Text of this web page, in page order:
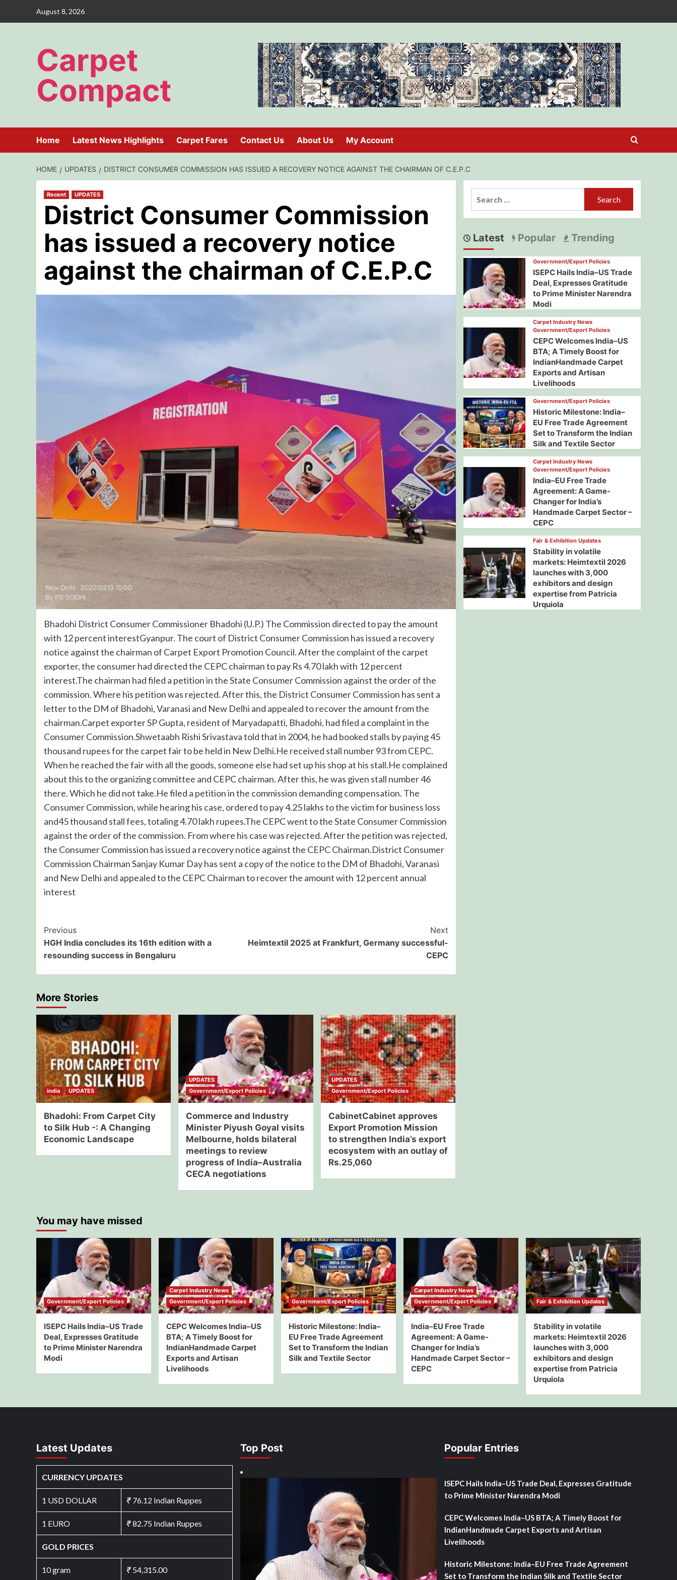
August 8, 2026
Carpet
Compact
Home Latest News Highlights Carpet Fares Contact Us About Us My Account
HOME UPDATES DISTRICT CONSUMER COMMISSION HAS ISSUED A RECOVERY NOTICE AGAINST THE CHAIRMAN OF C.E.P.C
Recent UPDATES
District Consumer Commission
has issued a recovery notice
against the chairman of C.E.P.C
Bhadohi District Consumer Commissioner Bhadohi (U.P.) The Commission directed to pay the amount
with 12 percent interestGyanpur. The court of District Consumer Commission has issued a recovery
notice against the chairman of Carpet Export Promotion Council. After the complaint of the carpet
exporter, the consumer had directed the CEPC chairman to pay Rs 4.70 lakh with 12 percent
interest.The chairman had filed a petition in the State Consumer Commission against the order of the
commission. Where his petition was rejected. After this, the District Consumer Commission has sent a
letter to the DM of Bhadohi, Varanasi and New Delhi and appealed to recover the amount from the
chairman.Carpet exporter SP Gupta, resident of Maryadapatti, Bhadohi, had filed a complaint in the
Consumer Commission.Shwetaabh Rishi Srivastava told that in 2004, he had booked stalls by paying 45
thousand rupees for the carpet fair to be held in New Delhi.He received stall number 93 from CEPC.
When he reached the fair with all the goods, someone else had set up his shop at his stall.He complained
about this to the organizing committee and CEPC chairman. After this, he was given stall number 46
there. Which he did not take.He filed a petition in the commission demanding compensation. The
Consumer Commission, while hearing his case, ordered to pay 4.25 lakhs to the victim for business loss
and45 thousand stall fees, totaling 4.70 lakh rupees.The CEPC went to the State Consumer Commission
against the order of the commission. From where his case was rejected. After the petition was rejected,
the Consumer Commission has issued a recovery notice against the CEPC Chairman.District Consumer
Commission Chairman Sanjay Kumar Day has sent a copy of the notice to the DM of Bhadohi, Varanasi
and New Delhi and appealed to the CEPC Chairman to recover the amount with 12 percent annual
interest
Post
Navigation
Previous
HGH India concludes its 16th edition with a
resounding success in Bengaluru
Next
Heimtextil 2025 at Frankfurt, Germany successful-
CEPC
More Stories
india UPDATES
Bhadohi: From Carpet City
to Silk Hub -: A Changing
Economic Landscape
UPDATES
Government/Export Policies
Commerce and Industry
Minister Piyush Goyal visits
Melbourne, holds bilateral
meetings to review
progress of India–Australia
CECA negotiations
UPDATES
Government/Export Policies
CabinetCabinet approves
Export Promotion Mission
to strengthen India’s export
ecosystem with an outlay of
Rs.25,060
Latest Popular Trending
Government/Export Policies
ISEPC Hails India–US Trade
Deal, Expresses Gratitude
to Prime Minister Narendra
Modi
Carpet Industry News
Government/Export Policies
CEPC Welcomes India–US
BTA; A Timely Boost for
IndianHandmade Carpet
Exports and Artisan
Livelihoods
Government/Export Policies
Historic Milestone: India–
EU Free Trade Agreement
Set to Transform the Indian
Silk and Textile Sector
Carpet Industry News
Government/Export Policies
India–EU Free Trade
Agreement: A Game-
Changer for India’s
Handmade Carpet Sector –
CEPC
Fair & Exhibition Updates
Stability in volatile
markets: Heimtextil 2026
launches with 3,000
exhibitors and design
expertise from Patricia
Urquiola
You may have missed
Government/Export Policies
ISEPC Hails India–US Trade
Deal, Expresses Gratitude
to Prime Minister Narendra
Modi
Carpet Industry News
Government/Export Policies
CEPC Welcomes India–US
BTA; A Timely Boost for
IndianHandmade Carpet
Exports and Artisan
Livelihoods
Government/Export Policies
Historic Milestone: India–
EU Free Trade Agreement
Set to Transform the Indian
Silk and Textile Sector
Carpet Industry News
Government/Export Policies
India–EU Free Trade
Agreement: A Game-
Changer for India’s
Handmade Carpet Sector –
CEPC
Fair & Exhibition Updates
Stability in volatile
markets: Heimtextil 2026
launches with 3,000
exhibitors and design
expertise from Patricia
Urquiola
Latest Updates
CURRENCY UPDATES
1 USD DOLLAR ₹76.12 Indian Ruppes
1 EURO ₹82.75 Indian Ruppes
GOLD PRICES
10 gram ₹54,315.00
Top Post Popular Entries
ISEPC Hails India–US Trade Deal, Expresses Gratitude
to Prime Minister Narendra Modi
CEPC Welcomes India–US BTA; A Timely Boost for
IndianHandmade Carpet Exports and Artisan
Livelihoods
Historic Milestone: India–EU Free Trade Agreement
Set to Transform the Indian Silk and Textile Sector